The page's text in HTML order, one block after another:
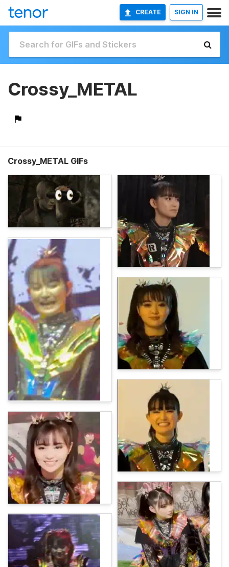
CREATE SIGN IN
Crossy_METAL
Crossy_METAL GIFs